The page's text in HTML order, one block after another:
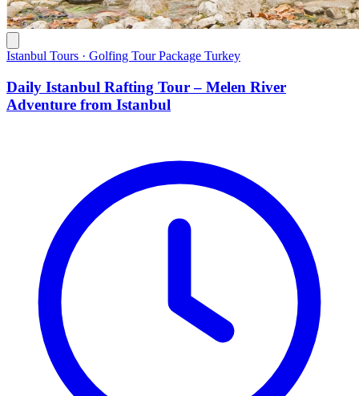
Istanbul Tours · Golfing Tour Package Turkey
Daily Istanbul Rafting Tour – Melen River
Adventure from Istanbul